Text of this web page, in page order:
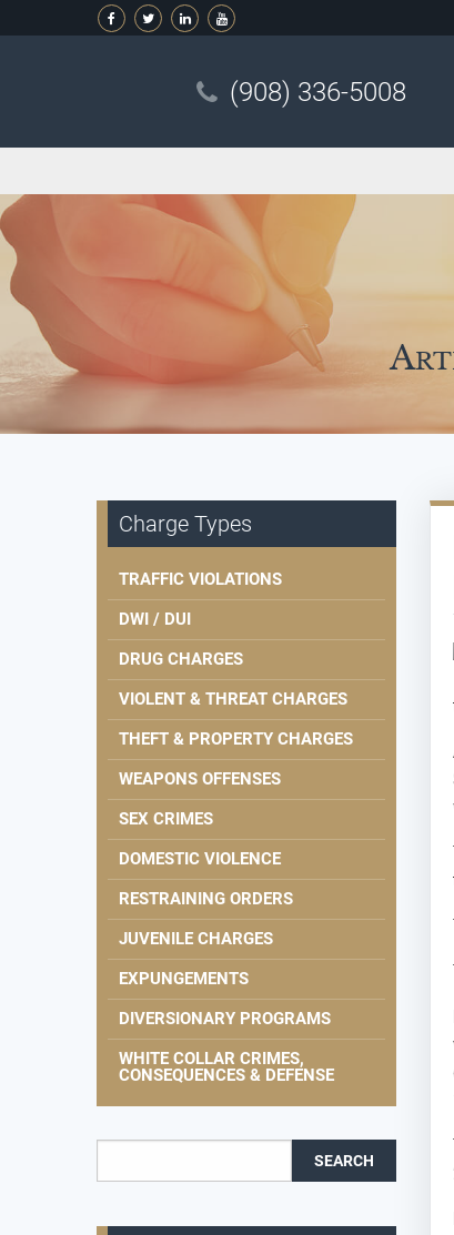
(908) 336-5008
Charge Types
TRAFFIC VIOLATIONS
DWI / DUI
DRUG CHARGES
VIOLENT & THREAT CHARGES
THEFT & PROPERTY CHARGES
WEAPONS OFFENSES
SEX CRIMES
DOMESTIC VIOLENCE
RESTRAINING ORDERS
JUVENILE CHARGES
EXPUNGEMENTS
DIVERSIONARY PROGRAMS
WHITE COLLAR CRIMES,
CONSEQUENCES & DEFENSE